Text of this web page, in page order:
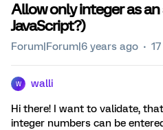
Allow only integer as an
JavaScript?)
Forum|Forum|6 years ago
W walli
Hi there! I want to validate,
integer numbers can be